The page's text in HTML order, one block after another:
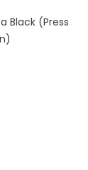
Black (Press